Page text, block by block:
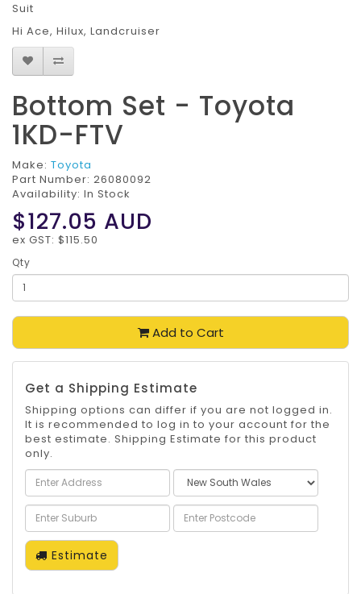
Suit
Hi Ace, Hilux, Landcruiser
Bottom Set - Toyota
1KD-FTV
Make: Toyota
Part Number: 26080092
Availability: In Stock
$127.05 AUD
ex GST: $115.50
Qty
Add to Cart
Get a Shipping Estimate
Shipping options can differ if you are not logged in.
It is recommended to log in to your account for the
best estimate. Shipping Estimate for this product
only.
Estimate